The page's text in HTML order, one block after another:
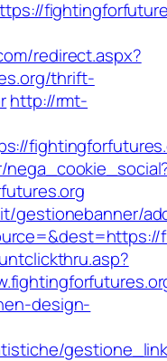
redirect.aspx?
thrift-
http://rmt-
gestionebanner/
design-